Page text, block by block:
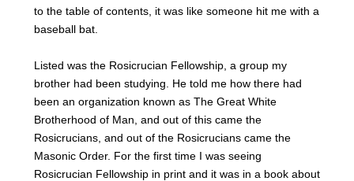
to the table of contents, it was like someone hit me with a
baseball bat.
Listed was the Rosicrucian Fellowship, a group my
brother had been studying. He told me how there had
been an organization known as The Great White
Brotherhood of Man, and out of this came the
Rosicrucians, and out of the Rosicrucians came the
Masonic Order. For the first time I was seeing
Rosicrucian Fellowship in print and it was in a book about